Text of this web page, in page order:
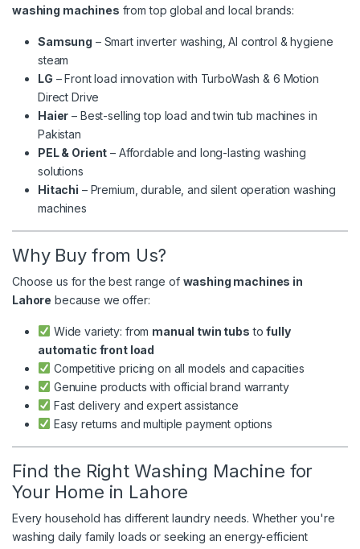
washing machines from top global and local brands:
Samsung – Smart inverter washing, AI control & hygiene
steam
LG – Front load innovation with TurboWash & 6 Motion
Direct Drive
Haier – Best-selling top load and twin tub machines in
Pakistan
PEL & Orient – Affordable and long-lasting washing
solutions
Hitachi – Premium, durable, and silent operation washing
machines
Why Buy from Us?
Choose us for the best range of washing machines in
Lahore because we offer:
Wide variety: from manual twin tubs tofully
automatic front load
Competitive pricing on all models and capacities
Genuine products with official brand warranty
Fast delivery and expert assistance
Easy returns and multiple payment options
Find the Right Washing Machine for
Your Home in Lahore
Every household has different laundry needs. Whether you're
washing daily family loads or seeking an energy-efficient